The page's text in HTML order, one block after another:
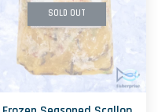
SOLD OUT